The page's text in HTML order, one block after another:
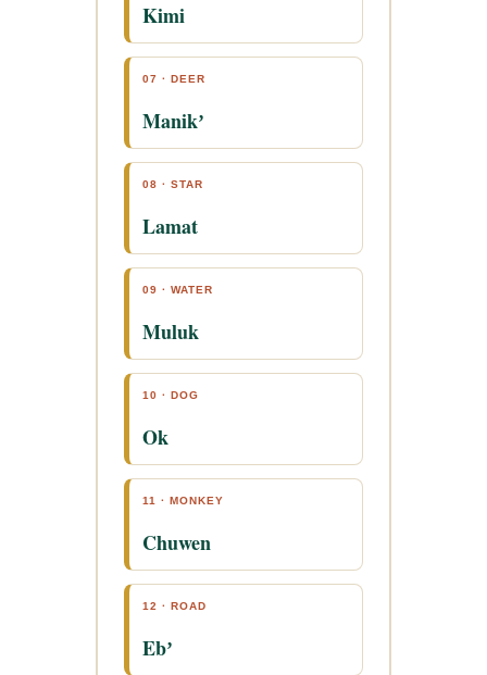
Kimi
07 · DEER
Manikʼ
08 · STAR
Lamat
09 · WATER
Muluk
10 · DOG
Ok
11 · MONKEY
Chuwen
12 · ROAD
Ebʼ